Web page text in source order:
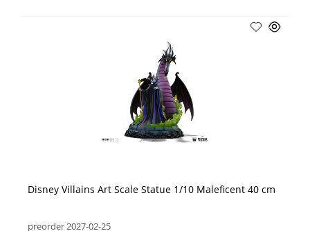
Disney Villains Art Scale Statue 1/10 Maleficent 40 cm
preorder 2027-02-25